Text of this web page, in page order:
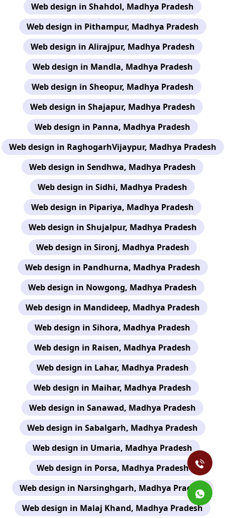
Web design in Shahdol, Madhya Pradesh
Web design in Pithampur, Madhya Pradesh
Web design in Alirajpur, Madhya Pradesh
Web design in Mandla, Madhya Pradesh
Web design in Sheopur, Madhya Pradesh
Web design in Shajapur, Madhya Pradesh
Web design in Panna, Madhya Pradesh
Web design in RaghogarhVijaypur, Madhya Pradesh
Web design in Sendhwa, Madhya Pradesh
Web design in Sidhi, Madhya Pradesh
Web design in Pipariya, Madhya Pradesh
Web design in Shujalpur, Madhya Pradesh
Web design in Sironj, Madhya Pradesh
Web design in Pandhurna, Madhya Pradesh
Web design in Nowgong, Madhya Pradesh
Web design in Mandideep, Madhya Pradesh
Web design in Sihora, Madhya Pradesh
Web design in Raisen, Madhya Pradesh
Web design in Lahar, Madhya Pradesh
Web design in Maihar, Madhya Pradesh
Web design in Sanawad, Madhya Pradesh
Web design in Sabalgarh, Madhya Pradesh
Web design in Umaria, Madhya Pradesh
Web design in Porsa, Madhya Pradesh
Web design in Narsinghgarh, Madhya Pradesh
Web design in Malaj Khand, Madhya Pradesh